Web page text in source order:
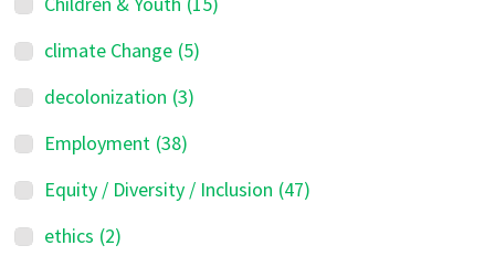
climate Change (5)
decolonization (3)
Employment (38)
Equity / Diversity / Inclusion (47)
ethics (2)